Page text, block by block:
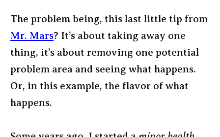
The problem being, this last little tip from
Mr. Mars? It’s about taking away one
thing, it’s about removing one potential
problem area and seeing what happens.
Or, in this example, the flavor of what
happens.